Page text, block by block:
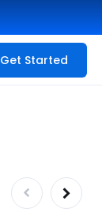
Get Started